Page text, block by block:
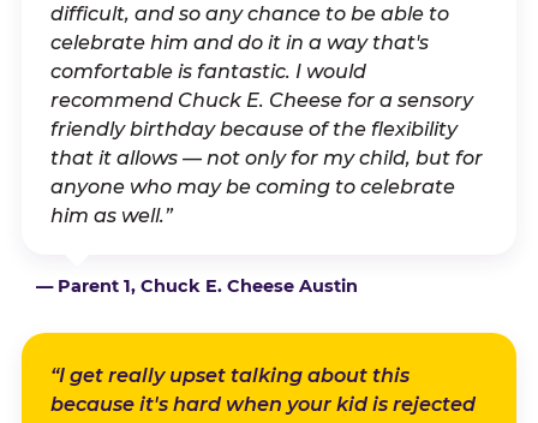
difficult, and so any chance to be able to
celebrate him and do it in a way that's
comfortable is fantastic. I would
recommend Chuck E. Cheese for a sensory
friendly birthday because of the flexibility
that it allows — not only for my child, but for
anyone who may be coming to celebrate
him as well.”
— Parent 1, Chuck E. Cheese Austin
“I get really upset talking about this
because it's hard when your kid is rejected